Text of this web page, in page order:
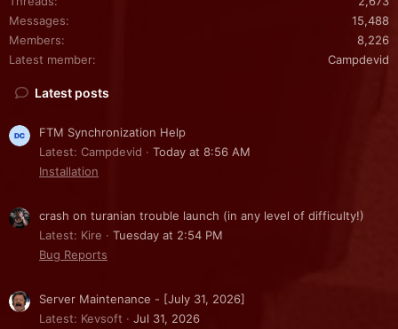
Messages
15,488
Members
8,226
Latest member
Campdevid
Latest posts
FTM Synchronization Help
Latest: Campdevid
Today at 8:56 AM
Installation
crash on turanian trouble launch (in any level of difficulty!)
Latest: Kire
Tuesday at 2:54 PM
Bug Reports
Server Maintenance - [July 31, 2026]
Latest: Kevsoft
Jul 31, 2026